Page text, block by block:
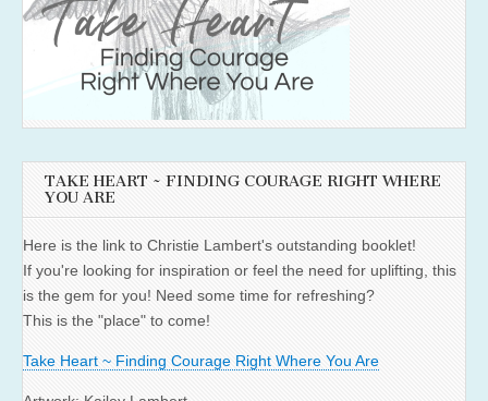
TAKE HEART ~ FINDING COURAGE RIGHT WHERE
YOU ARE
Here is the link to Christie Lambert's outstanding booklet!
If you're looking for inspiration or feel the need for uplifting, this
is the gem for you! Need some time for refreshing?
This is the "place" to come!
Take Heart ~ Finding Courage Right Where You Are